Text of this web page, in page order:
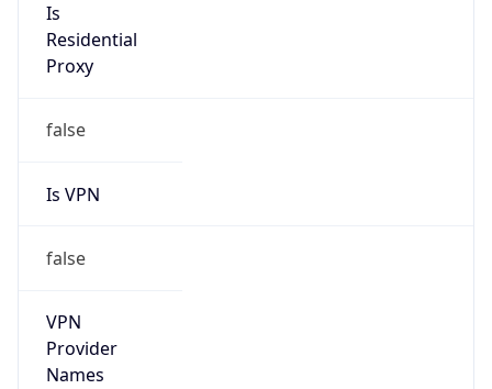
Is
Residential
Proxy
false
Is VPN
false
VPN
Provider
Names